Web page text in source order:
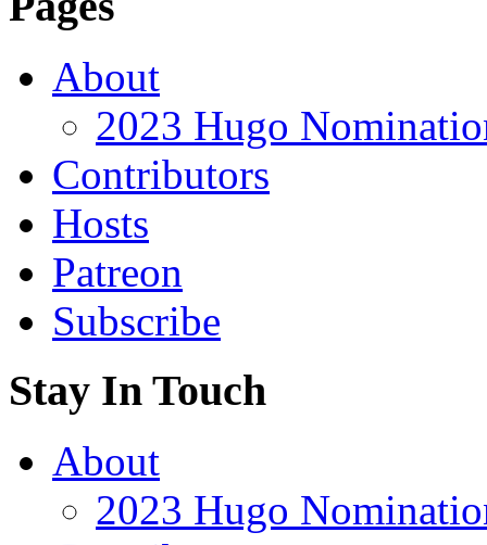
About
2023 Hugo
Contributors
Hosts
Patreon
Subscribe
Stay In Touch
About
2023 Hugo